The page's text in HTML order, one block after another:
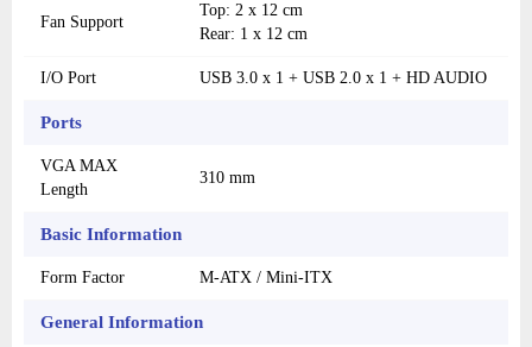
Fan Support
Top: 2 x 12 cm
Rear: 1 x 12 cm
I/O Port USB 3.0 x 1 + USB 2.0 x 1 + HD AUDIO
Ports
VGA MAX
Length
310 mm
Basic Information
Form Factor M-ATX / Mini-ITX
General Information